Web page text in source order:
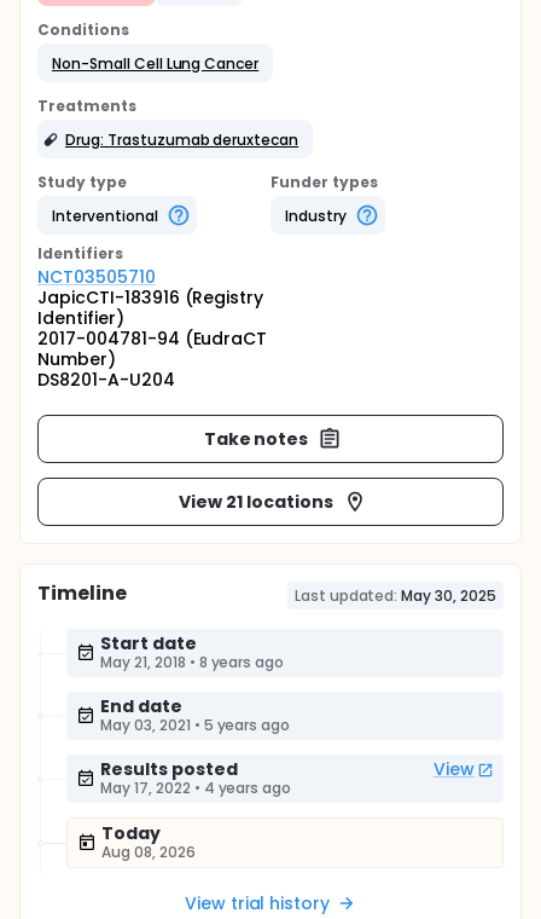
Conditions
Non-Small Cell Lung Cancer
Treatments
Drug: Trastuzumab deruxtecan
Study type
Interventional
Funder types
Industry
Identifiers
NCT03505710
JapicCTI-183916 (Registry
Identifier)
2017-004781-94 (EudraCT
Number)
DS8201-A-U204
Take notes
View 21 locations
Timeline Last updated: May 30, 2025
Start date
May 21, 2018 • 8 years ago
End date
May 03, 2021 • 5 years ago
Results posted View
May 17, 2022 • 4 years ago
Today
Aug 08, 2026
View trial history